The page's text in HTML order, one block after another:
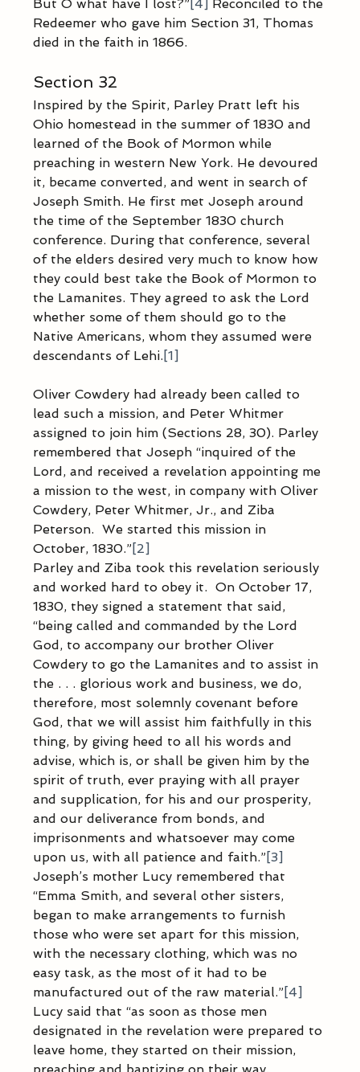
But O what have I lost?” [4]
Reconciled to the
Redeemer who gave him Section 31, Thomas
died in the faith in 1866.
Section 32
Inspired by the Spirit, Parley Pratt left his
Ohio homestead in the summer of 1830 and
learned of the Book of Mormon while
preaching in western New York. He devoured
it, became converted, and went in search of
Joseph Smith. He first met Joseph around
the time of the September 1830 church
conference. During that conference, several
of the elders desired very much to know how
they could best take the Book of Mormon to
the Lamanites. They agreed to ask the Lord
whether some of them should go to the
Native Americans, whom they assumed were
descendants of Lehi. [1]
Oliver Cowdery had already been called to
lead such a mission, and Peter Whitmer
assigned to join him (Sections 28, 30). Parley
remembered that Joseph “inquired of the
Lord, and received a revelation appointing me
a mission to the west, in company with Oliver
Cowdery, Peter Whitmer, Jr., and Ziba
Peterson.  We started this mission in
October, 1830.” [2]
Parley and Ziba took this revelation seriously
and worked hard to obey it.  On October 17,
1830, they signed a statement that said,
“being called and commanded by the Lord
God, to accompany our brother Oliver
Cowdery to go the Lamanites and to assist in
the . . . glorious work and business, we do,
therefore, most solemnly covenant before
God, that we will assist him faithfully in this
thing, by giving heed to all his words and
advise, which is, or shall be given him by the
spirit of truth, ever praying with all prayer
and supplication, for his and our prosperity,
and our deliverance from bonds, and
imprisonments and whatsoever may come
upon us, with all patience and faith.” [3]
Joseph’s mother Lucy remembered that
“Emma Smith, and several other sisters,
began to make arrangements to furnish
those who were set apart for this mission,
with the necessary clothing, which was no
easy task, as the most of it had to be
manufactured out of the raw material.” [4]
Lucy said that “as soon as those men
designated in the revelation were prepared to
leave home, they started on their mission,